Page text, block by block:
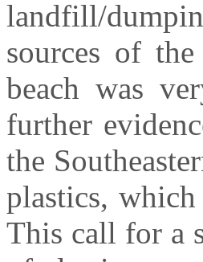
landfill/
sources of
beach was
further
the
plastics,
This call for a